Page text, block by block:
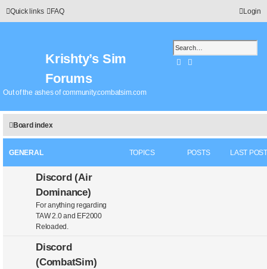
Quick links FAQ Login
Krishty’s Sim
Forums
Out of the ashes of community.combatsim.com
SearchAdvanced search
Board index
GENERAL TOPICS POSTS LAST
Discord (Air
Dominance)
For anything regarding
TAW 2.0 and EF2000
Reloaded.
Discord
(CombatSim)